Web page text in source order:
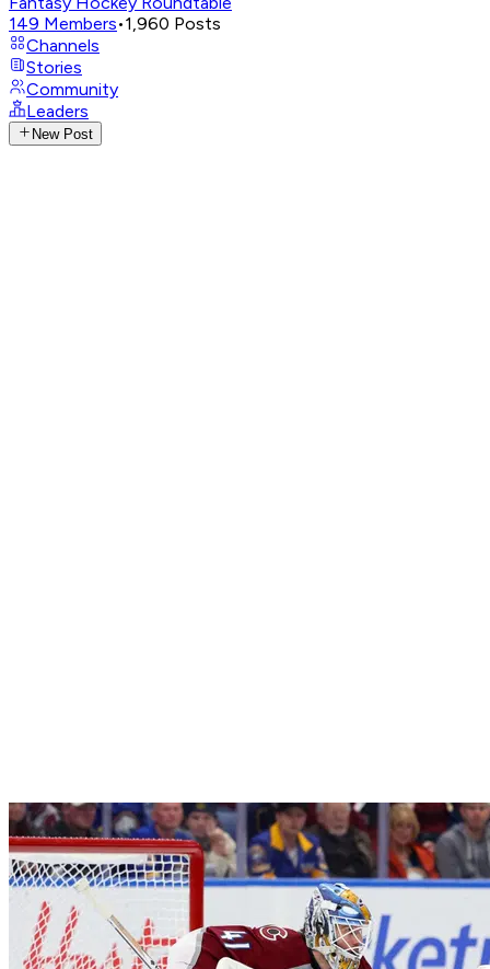
149 Members•1,960 Posts
Channels
Stories
Community
Leaders
New Post